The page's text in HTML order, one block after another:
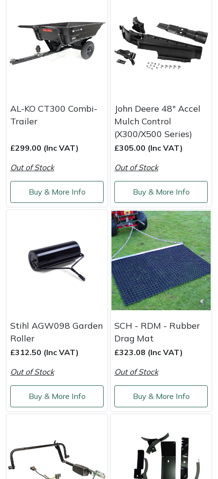
AL-KO CT300 Combi-
Trailer
£299.00 (Inc VAT)
Out of Stock
Buy & More Info
John Deere 48" Accel
Mulch Control
(X300/X500 Series)
£305.00 (Inc VAT)
Out of Stock
Buy & More Info
Stihl AGW098 Garden
Roller
£312.50 (Inc VAT)
Out of Stock
Buy & More Info
SCH - RDM - Rubber
Drag Mat
£323.08 (Inc VAT)
Out of Stock
Buy & More Info